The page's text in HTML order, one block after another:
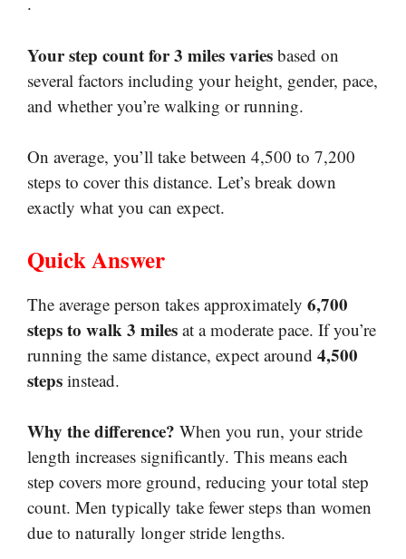
Your step count for 3 miles varies based on
several factors including your height, gender, pace,
and whether you’re walking or running.
On average, you’ll take between 4,500 to 7,200
steps to cover this distance. Let’s break down
exactly what you can expect.
Quick Answer
The average person takes approximately 6,700
steps to walk 3 miles at a moderate pace. If you’re
running the same distance, expect around 4,500
steps instead.
Why the difference? When you run, your stride
length increases significantly. This means each
step covers more ground, reducing your total step
count. Men typically take fewer steps than women
due to naturally longer stride lengths.